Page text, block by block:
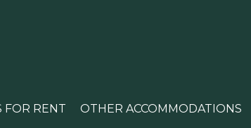
FOR RENT OTHER ACCOMMODATIONS